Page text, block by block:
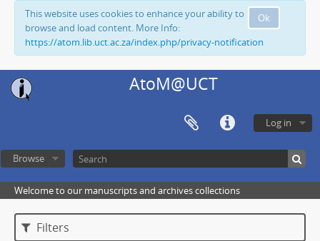
Ok
This website uses cookies to enhance your ability to
browse and load content. More Info:
https://atom.lib.uct.ac.za/index.php/privacy-notification
AtoM@UCT
Log in
Browse
Welcome to our manuscripts and archives collections
Filters